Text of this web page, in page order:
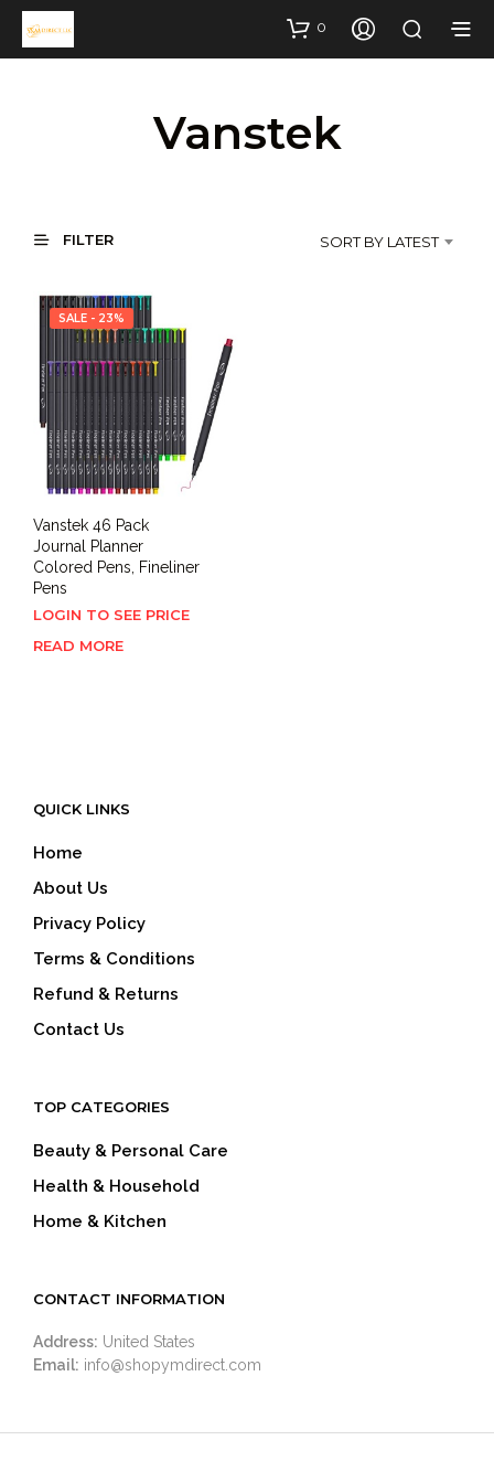
0
Vanstek
FILTER SORT BY LATEST
SALE - 23%
Vanstek 46 Pack
Journal Planner
Colored Pens, Fineliner
Pens
LOGIN TO SEE PRICE
READ MORE
QUICK LINKS
Home
About Us
Privacy Policy
Terms & Conditions
Refund & Returns
Contact Us
TOP CATEGORIES
Beauty & Personal Care
Health & Household
Home & Kitchen
CONTACT INFORMATION
Address: United States
Email: info@shopymdirect.com